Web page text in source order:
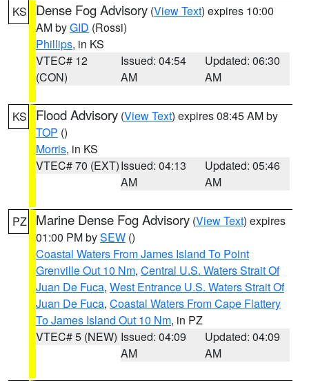
KS Dense Fog Advisory (View Text) expires 10:00
AM byGID (Rossi)
Phillips, in KS
VTEC# 12
(CON)
Issued: 04:54
AM
Updated: 06:30
AM
KS Flood Advisory (View Text) expires 08:45 AM by
TOP ()
Morris, in KS
VTEC# 70 (EXT)Issued: 04:13
AM
Updated: 05:46
AM
PZ Marine Dense Fog Advisory (View Text) expires
01:00 PM bySEW ()
Coastal Waters From James Island To Point
Grenville Out 10 Nm, Central U.S. Waters Strait Of
Juan De Fuca, West Entrance U.S. Waters Strait Of
Juan De Fuca, Coastal Waters From Cape Flattery
To James Island Out 10 Nm, in PZ
VTEC# 5 (NEW) Issued: 04:09
AM
Updated: 04:09
AM